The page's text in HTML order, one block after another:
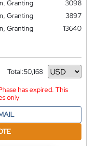
Granting
3098
Granting
3897
Granting
13640
Total:50,168
Currency
has expired. This
only